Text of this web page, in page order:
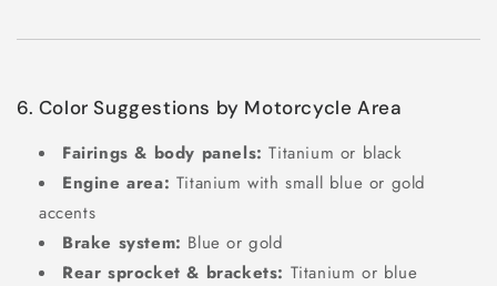
6. Color Suggestions by Motorcycle Area
Fairings & body panels: Titanium or black
Engine area: Titanium with small blue or gold
accents
Brake system: Blue or gold
Rear sprocket & brackets: Titanium or blue